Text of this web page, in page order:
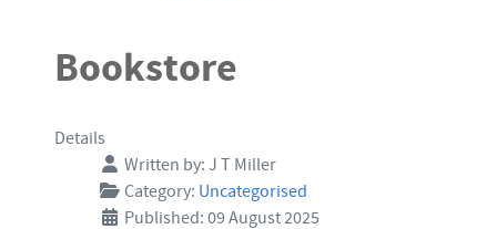
Bookstore
Details
Written by: J T Miller
Category: Uncategorised
Published: 09 August 2025